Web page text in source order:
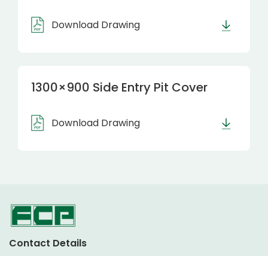
Download Drawing
1300×900 Side Entry Pit Cover
Download Drawing
Contact Details